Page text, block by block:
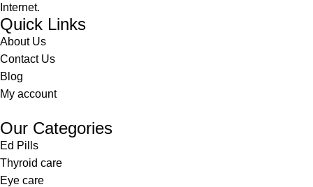
Internet.
Quick Links
About Us
Contact Us
Blog
My account
Our Categories
Ed Pills
Thyroid care
Eye care